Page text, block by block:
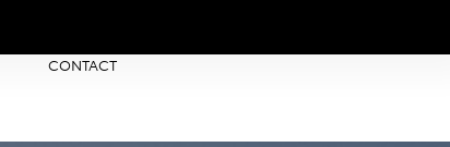
CONTACT